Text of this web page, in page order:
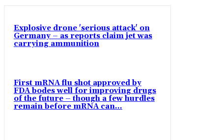
Explosive drone 'serious attack' on
Germany – as reports claim jet was
carrying ammunition
First mRNA flu shot approved by
FDA bodes well for improving drugs
of the future – though a few hurdles
remain before mRNA can...